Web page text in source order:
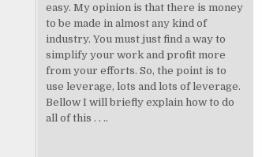
easy. My opinion is that there is money
to be made in almost any kind of
industry. You must just find a way to
simplify your work and profit more
from your efforts. So, the point is to
use leverage, lots and lots of leverage.
Bellow I will briefly explain how to do
all of this . . ..